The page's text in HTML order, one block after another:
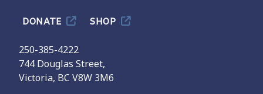
DONATE SHOP
250-385-4222
744 Douglas Street,
Victoria, BC V8W 3M6